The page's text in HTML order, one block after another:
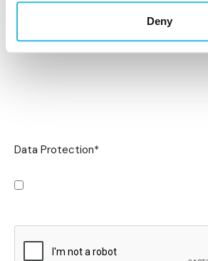
Deny
Data Protection*